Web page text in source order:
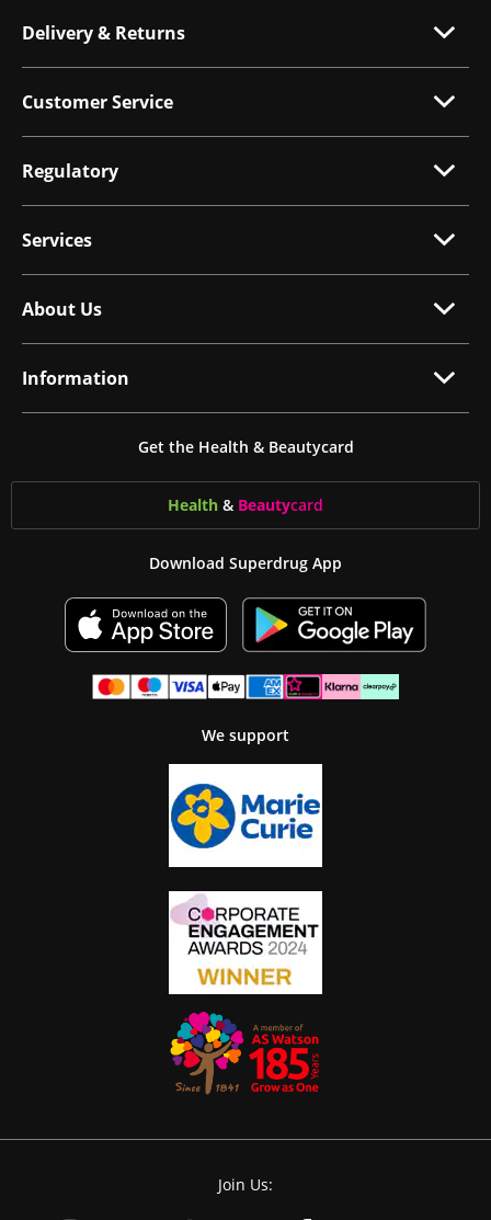
Delivery & Returns
Customer Service
Regulatory
Services
About Us
Information
Get the Health & Beautycard
Health & Beautycard
Download Superdrug App
We support
Join Us: